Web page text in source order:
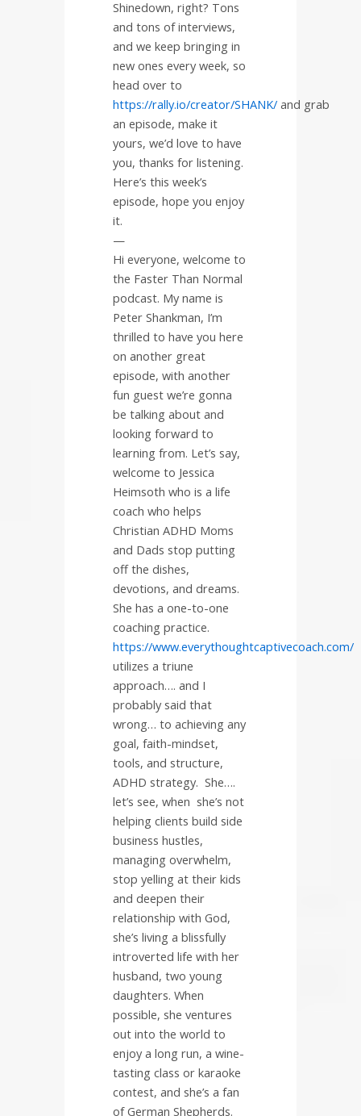
Shinedown, right? Tons
and tons of interviews,
and we keep bringing in
new ones every week, so
head over to
https://rally.io/creator/SHANK/ and grab
an episode, make it
yours, we’d love to have
you, thanks for listening.
Here’s this week’s
episode, hope you enjoy
it.
—
Hi everyone, welcome to
the Faster Than Normal
podcast. My name is
Peter Shankman, I’m
thrilled to have you here
on another great
episode, with another
fun guest we’re gonna
be talking about and
looking forward to
learning from. Let’s say,
welcome to Jessica
Heimsoth who is a life
coach who helps
Christian ADHD Moms
and Dads stop putting
off the dishes,
devotions, and dreams.
She has a one-to-one
coaching practice.
https://www.everythoughtcaptivecoach.com/
utilizes a triune
approach…. and I
probably said that
wrong… to achieving any
goal, faith-mindset,
tools, and structure,
ADHD strategy. She….
let’s see, when she’s not
helping clients build side
business hustles,
managing overwhelm,
stop yelling at their kids
and deepen their
relationship with God,
she’s living a blissfully
introverted life with her
husband, two young
daughters. When
possible, she ventures
out into the world to
enjoy a long run, a wine-
tasting class or karaoke
contest, and she’s a fan
of German Shepherds.